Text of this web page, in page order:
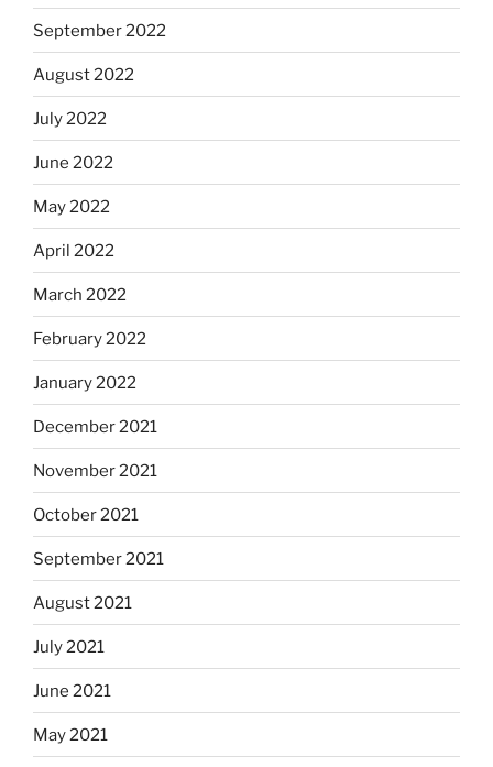
September 2022
August 2022
July 2022
June 2022
May 2022
April 2022
March 2022
February 2022
January 2022
December 2021
November 2021
October 2021
September 2021
August 2021
July 2021
June 2021
May 2021